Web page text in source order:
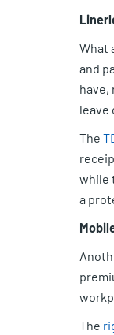
What
and
have,
leave
The
while
a
The